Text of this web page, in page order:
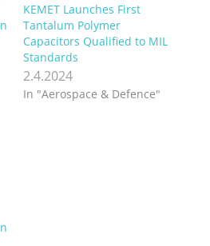
KEMET Launches First
Tantalum Polymer
Capacitors Qualified to MIL
Standards
2.4.2024
In "Aerospace & Defence"